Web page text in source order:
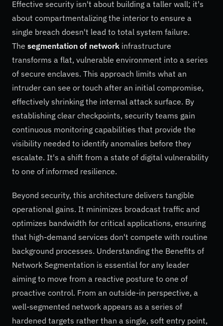
Effective security isn't about building a taller wall; it's
about compartmentalizing the interior to ensure a
single breach doesn't lead to total system failure.
The segmentation of network infrastructure
transforms a flat, vulnerable environment into a series
of secure enclaves. This approach limits what an
intruder can see or touch after an initial compromise,
effectively shrinking the internal attack surface. By
establishing clear checkpoints, security teams gain
continuous monitoring capabilities that provide the
visibility needed to identify anomalies before they
escalate. It's a shift from a state of digital vulnerability
to one of informed resilience.
Beyond security, this architecture delivers tangible
operational gains. It minimizes broadcast traffic and
optimizes bandwidth for critical applications, ensuring
that high-demand services don't compete with routine
background processes. Understanding the Benefits of
Network Segmentation is essential for any leader
aiming to move from a reactive posture to one of
proactive control. From an outside-in perspective, a
well-segmented network appears as a series of
hardened targets rather than a single, soft entry point,